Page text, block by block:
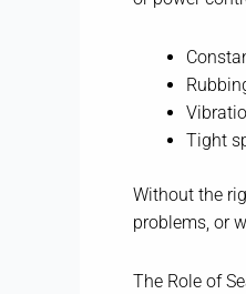
Tight
Without the
problems, or
The Role of